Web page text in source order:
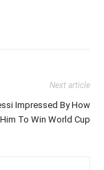
Next article
Impressed By How
To Win World Cup